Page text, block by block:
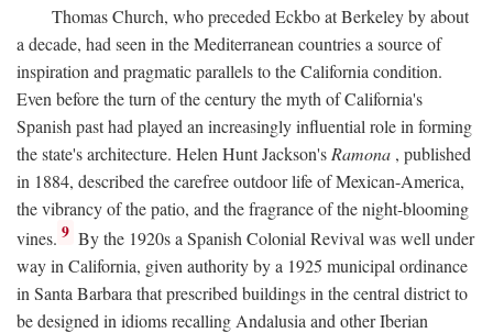
Thomas Church, who preceded Eckbo at Berkeley by about
a decade, had seen in the Mediterranean countries a source of
inspiration and pragmatic parallels to the California condition.
Even before the turn of the century the myth of California's
Spanish past had played an increasingly influential role in forming
the state's architecture. Helen Hunt Jackson's Ramona , published
in 1884, described the carefree outdoor life of Mexican-America,
the vibrancy of the patio, and the fragrance of the night-blooming
vines. 9 By the 1920s a Spanish Colonial Revival was well under
way in California, given authority by a 1925 municipal ordinance
in Santa Barbara that prescribed buildings in the central district to
be designed in idioms recalling Andalusia and other Iberian